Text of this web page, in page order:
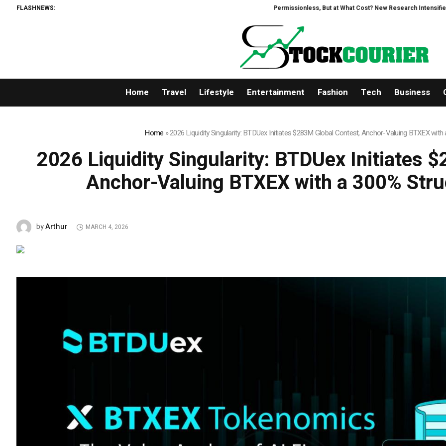
FLASHNEWS: Permissionless, But at What Cost? New Research Intensifies Debate Over User
Home Travel Lifestyle Entertainment Fashion Tech Business
Home »2026 Liquidity Singularity: BTDUex Initiates $283M Global Contest, Anchor-Valuing BTXEX
2026 Liquidity Singularity: BTDUex Initiates
Anchor-Valuing BTXEX with a 300%
byArthur MARCH 4, 2026